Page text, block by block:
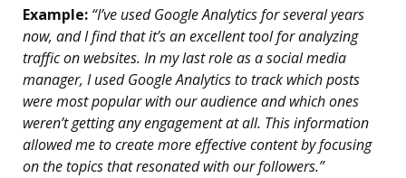
Example: “I’ve used Google Analytics for several years
now, and I find that it’s an excellent tool for analyzing
traffic on websites. In my last role as a social media
manager, I used Google Analytics to track which posts
were most popular with our audience and which ones
weren’t getting any engagement at all. This information
allowed me to create more effective content by focusing
on the topics that resonated with our followers.”